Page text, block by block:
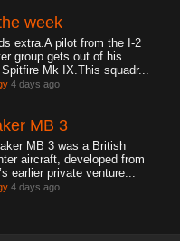
week
extra.A pilot from the I-2
group gets out of his
Mk IX.This squadr...
4 days ago
MB 3
MB 3 was a British
aircraft, developed from
earlier private venture...
4 days ago